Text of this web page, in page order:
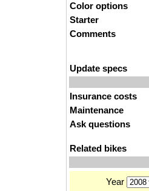
Color options
Starter
Comments
Update specs
Insurance costs
Maintenance
Ask questions
Related bikes
Year